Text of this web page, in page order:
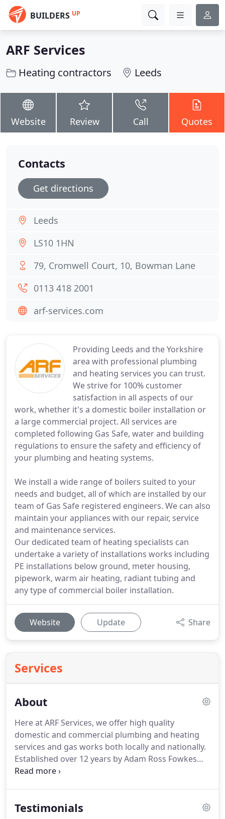
BUILDERS UP
ARF Services
Heating contractors Leeds
Website Review Call Quotes
Providing Leeds and the Yorkshire
area with professional plumbing
and heating services you can trust.
We strive for 100% customer
satisfaction in all aspects of our
work, whether it's a domestic boiler installation or
a large commercial project. All services are
completed following Gas Safe, water and building
regulations to ensure the safety and efficiency of
your plumbing and heating systems.
We install a wide range of boilers suited to your
needs and budget, all of which are installed by our
team of Gas Safe registered engineers. We can also
maintain your appliances with our repair, service
and maintenance services.
Our dedicated team of heating specialists can
undertake a variety of installations works including
PE installations below ground, meter housing,
pipework, warm air heating, radiant tubing and
any type of commercial boiler installation.
Website Update Share
Services
About
Here at ARF Services, we offer high quality
domestic and commercial plumbing and heating
services and gas works both locally and nationally.
Established over 12 years by Adam Ross Fowkes
(ARF) with over 20 years of industry experience, the
Testimonials
Contacts
Get directions
Leeds
LS10 1HN
79, Cromwell Court, 10, Bowman Lane
0113 418 2001
arf-services.com